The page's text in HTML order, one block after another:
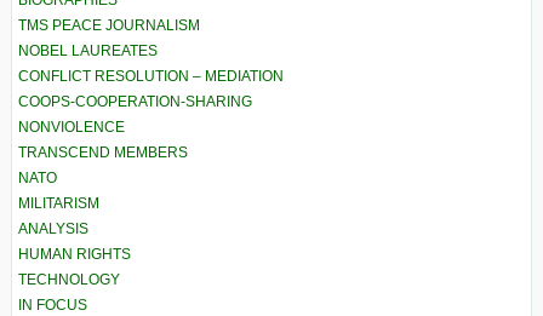
TMS PEACE JOURNALISM
NOBEL LAUREATES
CONFLICT RESOLUTION – MEDIATION
COOPS-COOPERATION-SHARING
NONVIOLENCE
TRANSCEND MEMBERS
NATO
MILITARISM
ANALYSIS
HUMAN RIGHTS
TECHNOLOGY
IN FOCUS